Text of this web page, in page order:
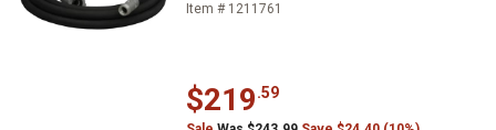
Item # 1211761
$219.59